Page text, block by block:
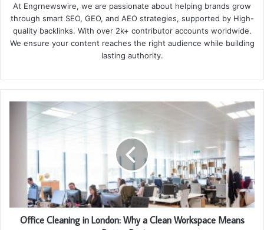
At Engrnewswire, we are passionate about helping brands grow
through smart SEO, GEO, and AEO strategies, supported by High-
quality backlinks. With over 2k+ contributor accounts worldwide.
We ensure your content reaches the right audience while building
lasting authority.
Office Cleaning in London: Why a Clean Workspace Means